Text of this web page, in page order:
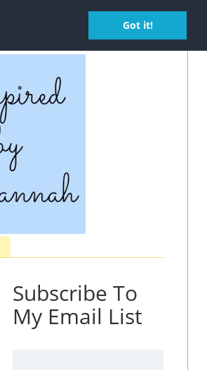
Got it!
Subscribe To
My Email List